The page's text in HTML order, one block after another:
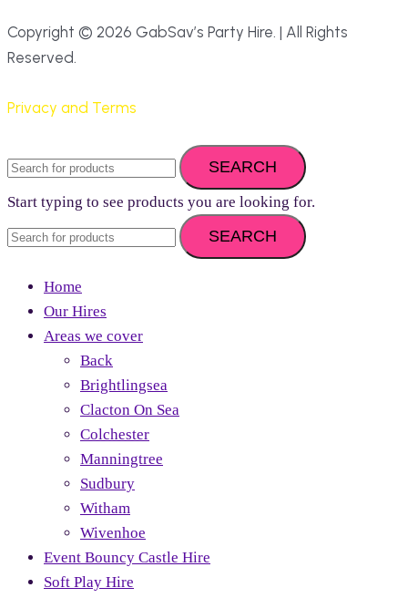
Copyright © 2026 GabSav’s Party Hire. | All Rights
Reserved.
Privacy and Terms
SEARCH
Start typing to see products you are looking for.
SEARCH
Home
Our Hires
Areas we cover
Back
Brightlingsea
Clacton On Sea
Colchester
Manningtree
Sudbury
Witham
Wivenhoe
Event Bouncy Castle Hire
Soft Play Hire